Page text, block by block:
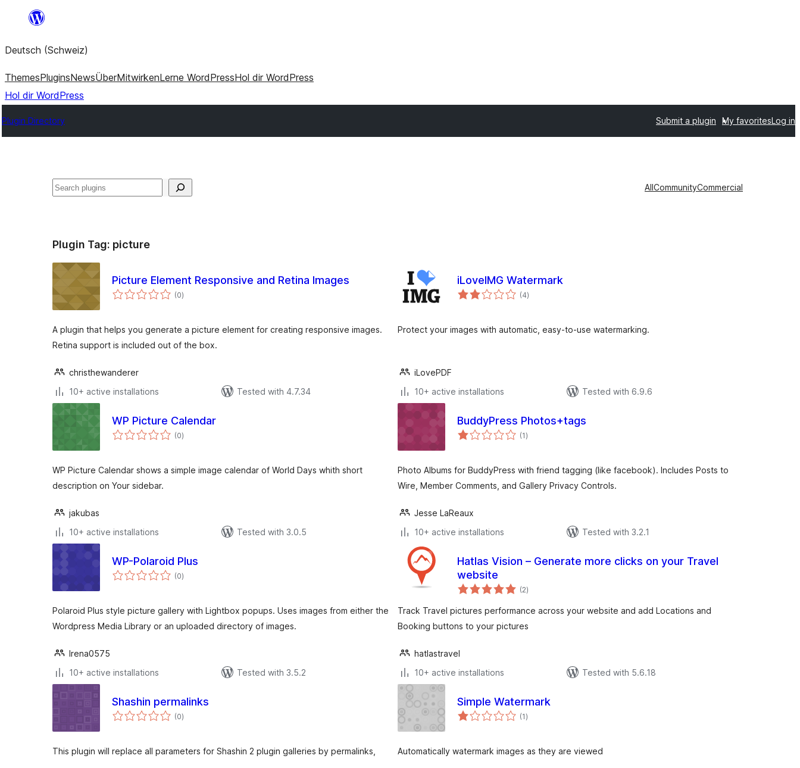
springen
Deutsch (Schweiz)
ThemesPluginsNewsÜberMitwirkenLerne WordPressHol dir WordPress
Hol dir WordPress
Plugin Directory Submit a plugin My favoritesLog in
Suchen AllCommunityCommercial
Plugin Tag: picture
Picture Element Responsive and Retina Images
(0total
ratings
)
A plugin that helps you generate a picture element for creating responsive images.
Retina support is included out of the box.
christhewanderer
10+ active installations
Tested with 4.7.34
iLoveIMG Watermark
(4total
ratings
)
Protect your images with automatic, easy-to-use watermarking.
iLovePDF
10+ active installations
Tested with 6.9.6
WP Picture Calendar
(0total
ratings
)
WP Picture Calendar shows a simple image calendar of World Days whith short
description on Your sidebar.
jakubas
10+ active installations
Tested with 3.0.5
BuddyPress Photos+tags
(1total
ratings
)
Photo Albums for BuddyPress with friend tagging (like facebook). Includes Posts to
Wire, Member Comments, and Gallery Privacy Controls.
Jesse LaReaux
10+ active installations
Tested with 3.2.1
WP-Polaroid Plus
(0total
ratings
)
Polaroid Plus style picture gallery with Lightbox popups. Uses images from either the
Wordpress Media Library or an uploaded directory of images.
Irena0575
10+ active installations
Tested with 3.5.2
Hatlas Vision – Generate more clicks on your Travel
website
(2total
ratings
)
Track Travel pictures performance across your website and add Locations and
Booking buttons to your pictures
hatlastravel
10+ active installations
Tested with 5.6.18
Shashin permalinks
(0total
ratings
)
This plugin will replace all parameters for Shashin 2 plugin galleries by permalinks,
Simple Watermark
(1total
ratings
)
Automatically watermark images as they are viewed